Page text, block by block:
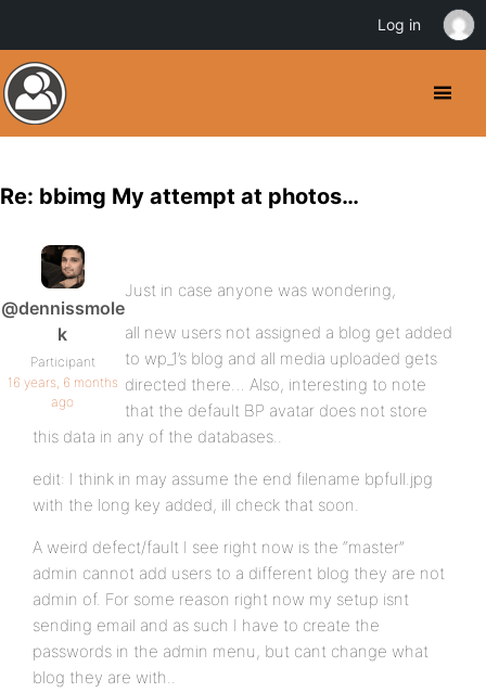
Re: bbimg My attempt at photos…
@dennissmole
k
Participant
16 years, 6 months
ago
Just in case anyone was wondering,
all new users not assigned a blog get added
to wp_1’s blog and all media uploaded gets
directed there… Also, interesting to note
that the default BP avatar does not store
this data in any of the databases..
edit: I think in may assume the end filename bpfull.jpg
with the long key added, ill check that soon.
A weird defect/fault I see right now is the “master”
admin cannot add users to a different blog they are not
admin of. For some reason right now my setup isnt
sending email and as such I have to create the
passwords in the admin menu, but cant change what
blog they are with..
Log in